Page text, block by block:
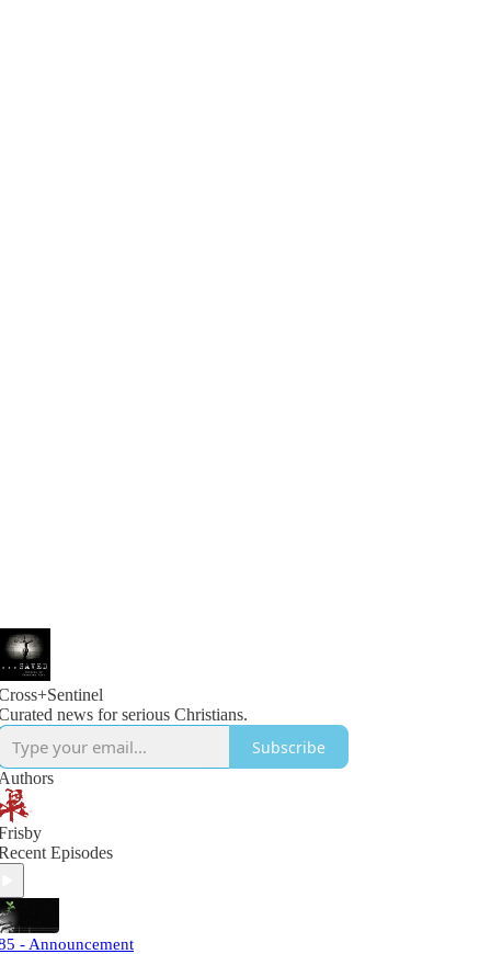
news for serious Christians.
Subscribe
Episodes
- Announcement